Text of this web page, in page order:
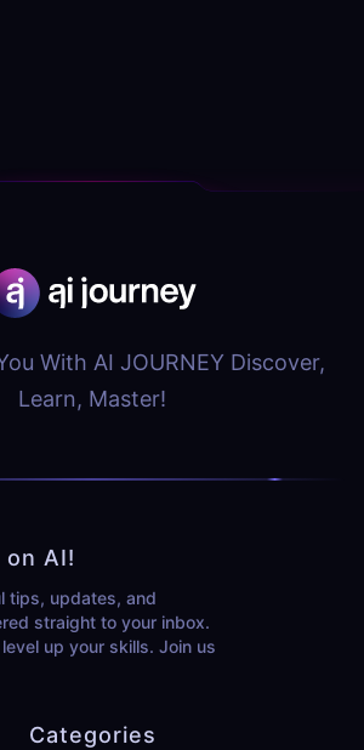
With AI JOURNEY Discover,
Learn, Master!
AI!
tips, updates, and
straight to your inbox.
up your skills. Join us
Categories